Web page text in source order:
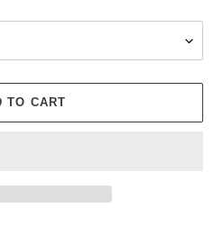
TO CART